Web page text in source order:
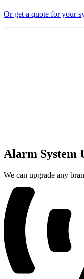
Or get a quote for your
Alarm System
We can upgrade any